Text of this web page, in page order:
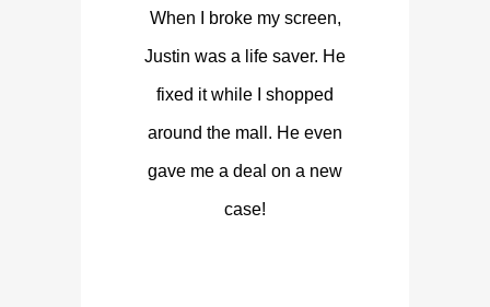
When I broke my screen,
Justin was a life saver. He
fixed it while I shopped
around the mall. He even
gave me a deal on a new
case!